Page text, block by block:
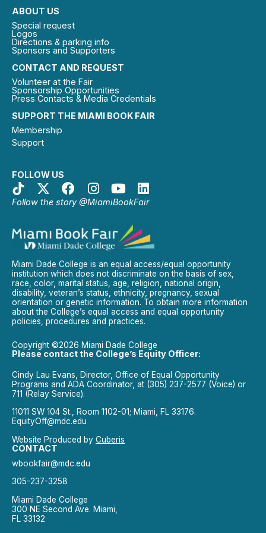
SUPPORT THE MIAMI BOOK FAIR
Membership
Support
FOLLOW US
Follow the story @MiamiBookFair
CONTACT AND REQUEST
Volunteer at the Fair
Sponsorship Opportunities
Press Contacts & Media Credentials
ABOUT US
Special request
Logos
Directions & parking info
Sponsors and Supporters
Miami Dade College is an equal access/equal opportunity
institution which does not discriminate on the basis of sex,
race, color, marital status, age, religion, national origin,
disability, veteran’s status, ethnicity, pregnancy, sexual
orientation or genetic information. To obtain more information
about the College’s equal access and equal opportunity
policies, procedures and practices.
Copyright ©2026 Miami Dade College
Please contact the College’s Equity Officer:
Cindy Lau Evans, Director, Office of Equal Opportunity
Programs and ADA Coordinator, at (305) 237-2577 (Voice) or
711 (Relay Service).
11011 SW 104 St., Room 1102-01; Miami, FL 33176.
EquityOff@mdc.edu
Website Produced by Cuberis
CONTACT
wbookfair@mdc.edu
305-237-3258
Miami Dade College
300 NE Second Ave. Miami,
FL 33132